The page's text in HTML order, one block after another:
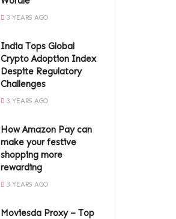
3 YEARS AGO
India Tops Global
Crypto Adoption Index
Despite Regulatory
Challenges
3 YEARS AGO
How Amazon Pay can
make your festive
shopping more
rewarding
3 YEARS AGO
Moviesda Proxy – Top